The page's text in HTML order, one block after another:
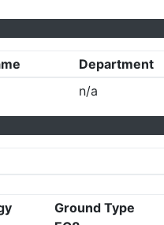
Department
n/a
Ground Type